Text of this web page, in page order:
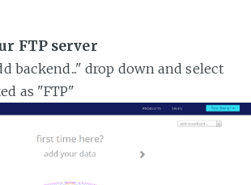
FTP server
backend..." drop down and select
as "FTP"